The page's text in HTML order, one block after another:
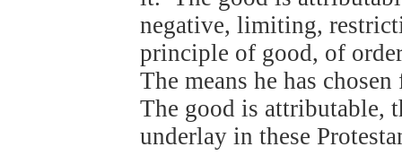
negative, limiting,
principle of good, of
The means he has
The good is attributable,
underlay in these